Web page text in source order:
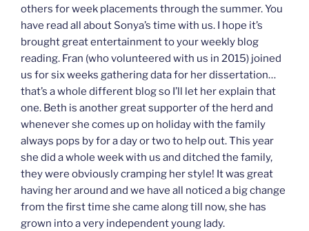
others for week placements through the summer. You
have read all about Sonya’s time with us. I hope it’s
brought great entertainment to your weekly blog
reading. Fran (who volunteered with us in 2015) joined
us for six weeks gathering data for her dissertation…
that’s a whole different blog so I’ll let her explain that
one. Beth is another great supporter of the herd and
whenever she comes up on holiday with the family
always pops by for a day or two to help out. This year
she did a whole week with us and ditched the family,
they were obviously cramping her style! It was great
having her around and we have all noticed a big change
from the first time she came along till now, she has
grown into a very independent young lady.